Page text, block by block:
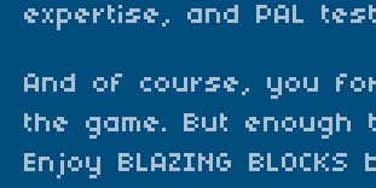
expertise, and PAL
And of course, you
the game. But enough
Enjoy BLAZING BLOCKS